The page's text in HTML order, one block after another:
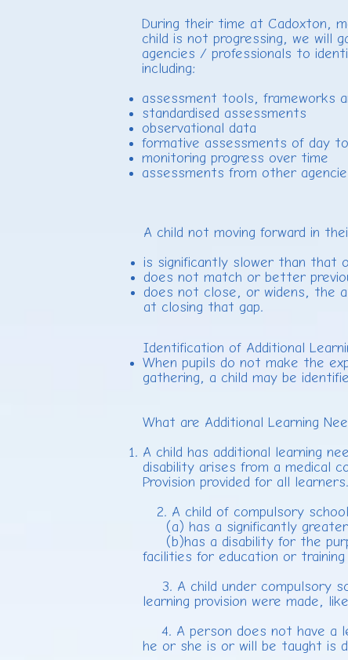
During their time at Cadoxton,
child is not progressing, we will
agencies / professionals to
including:
assessment tools, frameworks
standardised assessments
observational data
formative assessments of day
monitoring progress over time
assessments from other
A child not moving forward in
is significantly slower than that
does not match or better
does not close, or widens, the
at closing that gap.
Identification of Additional
When pupils do not make the
gathering, a child may be
What are Additional Learning
A child has additional learning
disability arises from a medical
Provision provided for all learners.
2. A child of compulsory
(a) has a significantly greater
(b)has a disability for the
facilities for education or
3. A child under compulsory
learning provision were made,
4. A person does not have a
he or she is or will be taught is